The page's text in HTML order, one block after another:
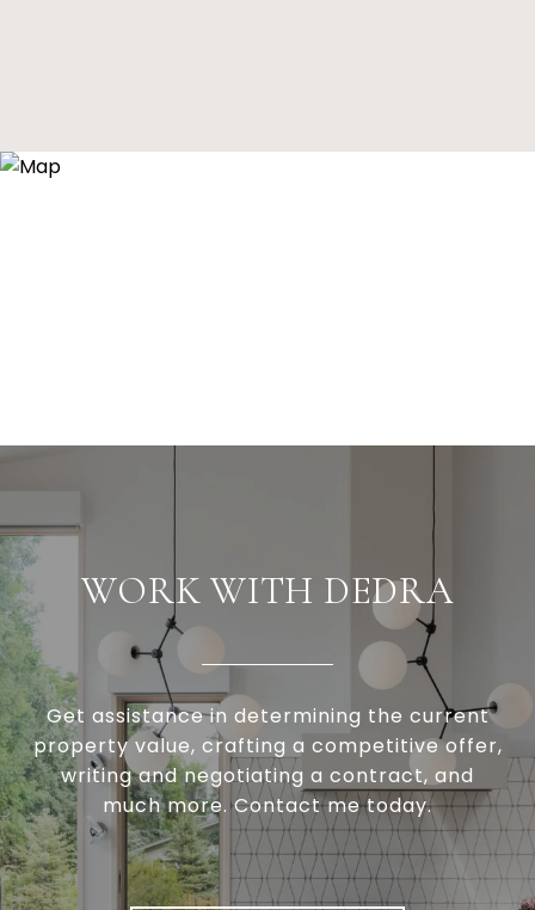
WORK WITH DEDRA
Get assistance in determining the current
property value, crafting a competitive offer,
writing and negotiating a contract, and
much more. Contact me today.